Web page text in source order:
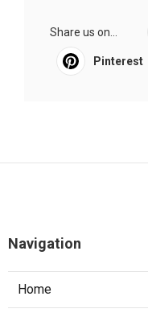
Share us on...
Pinterest
Navigation
Home